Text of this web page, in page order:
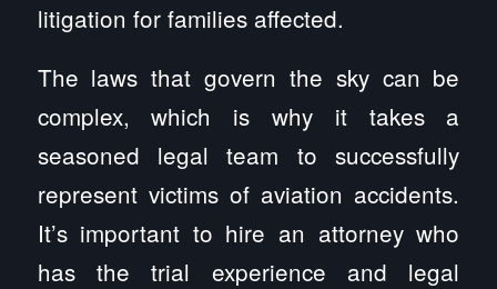
litigation for families affected.
The laws that govern the sky can be
complex, which is why it takes a
seasoned legal team to successfully
represent victims of aviation accidents.
It’s important to hire an attorney who
has the trial experience and legal